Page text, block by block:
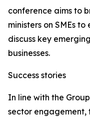
conference aims to
ministers on SMEs
discuss key
businesses.
Success stories
In line with the
sector